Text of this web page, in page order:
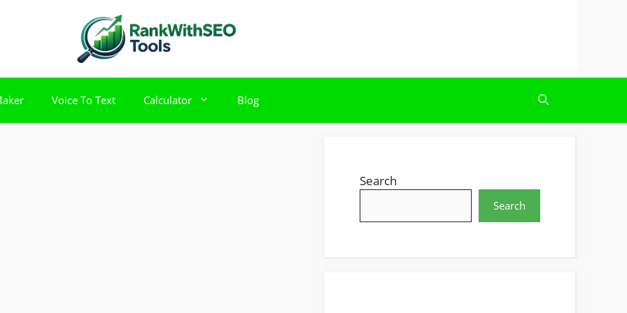
Voice To Text Calculator Blog
Search
Search